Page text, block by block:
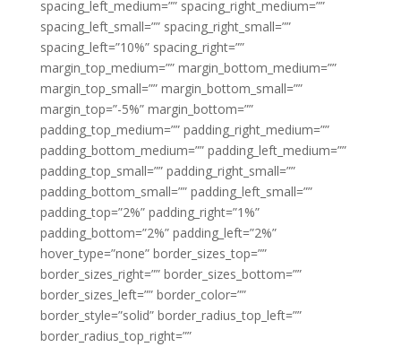
spacing_left_medium=”” spacing_right_medium=””
spacing_left_small=”” spacing_right_small=””
spacing_left=”10%” spacing_right=””
margin_top_medium=”” margin_bottom_medium=””
margin_top_small=”” margin_bottom_small=””
margin_top=”-5%” margin_bottom=””
padding_top_medium=”” padding_right_medium=””
padding_bottom_medium=”” padding_left_medium=””
padding_top_small=”” padding_right_small=””
padding_bottom_small=”” padding_left_small=””
padding_top=”2%” padding_right=”1%”
padding_bottom=”2%” padding_left=”2%”
hover_type=”none” border_sizes_top=””
border_sizes_right=”” border_sizes_bottom=””
border_sizes_left=”” border_color=””
border_style=”solid” border_radius_top_left=””
border_radius_top_right=””